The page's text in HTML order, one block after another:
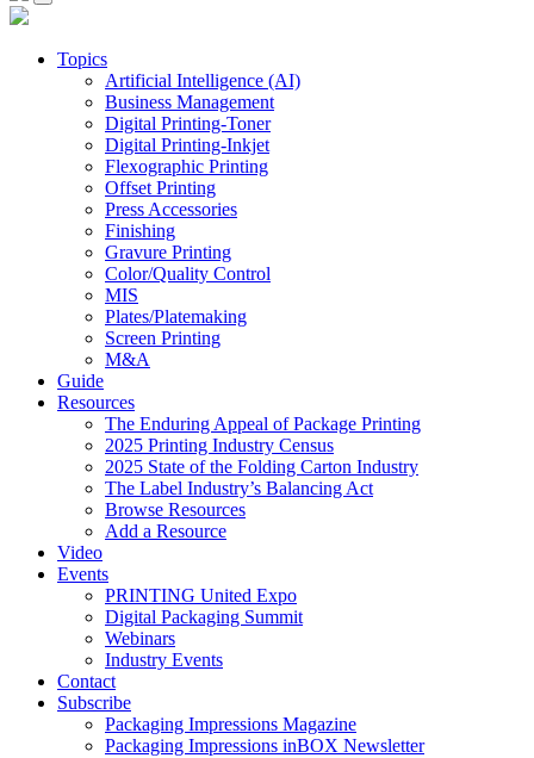
Topics
Artificial Intelligence (AI)
Business Management
Digital Printing-Toner
Digital Printing-Inkjet
Flexographic Printing
Offset Printing
Press Accessories
Finishing
Gravure Printing
Color/Quality Control
MIS
Plates/Platemaking
Screen Printing
M&A
Guide
Resources
The Enduring Appeal of Package Printing
2025 Printing Industry Census
2025 State of the Folding Carton Industry
The Label Industry’s Balancing Act
Browse Resources
Add a Resource
Video
Events
PRINTING United Expo
Digital Packaging Summit
Webinars
Industry Events
Contact
Subscribe
Packaging Impressions Magazine
Packaging Impressions inBOX Newsletter